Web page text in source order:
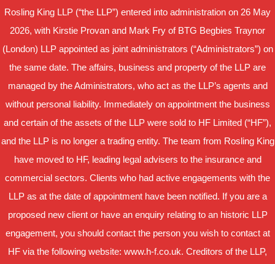
Rosling King LLP (“the LLP”) entered into administration on 26 May
2026, with Kirstie Provan and Mark Fry of BTG Begbies Traynor
(London) LLP appointed as joint administrators (“Administrators”) on
the same date. The affairs, business and property of the LLP are
managed by the Administrators, who act as the LLP’s agents and
without personal liability. Immediately on appointment the business
and certain of the assets of the LLP were sold to HF Limited (“HF”),
and the LLP is no longer a trading entity. The team from Rosling King
have moved to HF, leading legal advisers to the insurance and
commercial sectors. Clients who had active engagements with the
LLP as at the date of appointment have been notified. If you are a
proposed new client or have an enquiry relating to an historic LLP
engagement, you should contact the person you wish to contact at
HF via the following website: www.h-f.co.uk. Creditors of the LLP,